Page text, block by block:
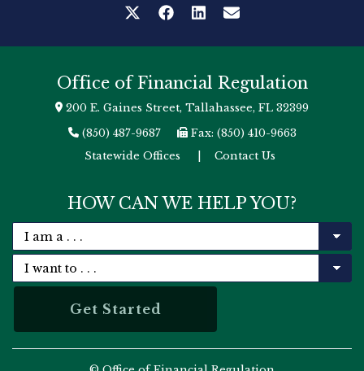
Office of Financial Regulation
200 E. Gaines Street, Tallahassee, FL 32399
(850) 487-9687
Fax: (850) 410-9663
Statewide Offices
Contact Us
HOW CAN WE HELP YOU?